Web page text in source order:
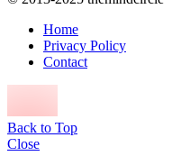
Home
Privacy Policy
Contact
Back to Top
Close